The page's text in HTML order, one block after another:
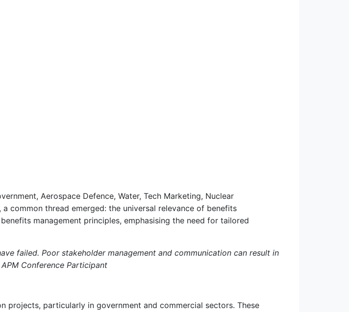
Aerospace Defence, Water, Tech Marketing, Nuclear
common thread emerged: the universal relevance of benefits
management principles, emphasising the need for tailored
failed. Poor stakeholder management and communication can result in
Conference Participant
particularly in government and commercial sectors. These